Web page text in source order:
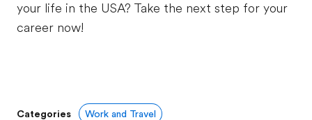
your life in the USA? Take the next step for your
career now!
Categories
Work and Travel